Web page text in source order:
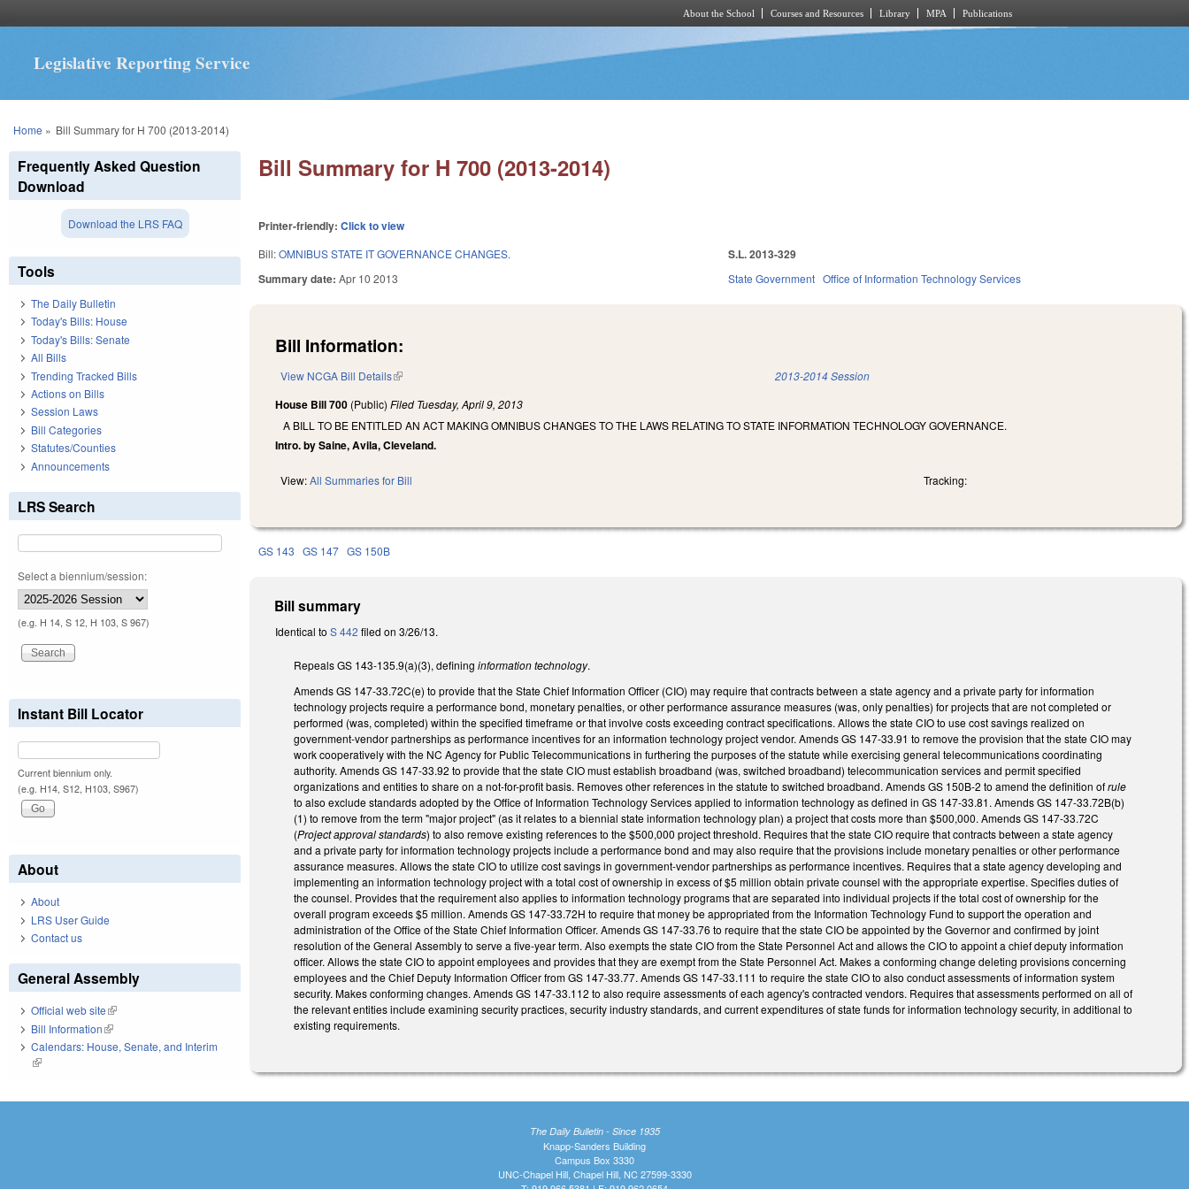
About the School Courses and Resources Library MPA Publications
Legislative Reporting Service
You are here
Home » Bill Summary for H 700 (2013-2014)
Bill Summary for H 700 (2013-2014)
Printer-friendly:Click to view
Bill:OMNIBUS STATE IT GOVERNANCE CHANGES.
Summary date:Apr 10 2013
S.L. 2013-329
State Government Office of Information Technology Services
Bill Information:
View NCGA Bill Details(link is external) 2013-2014 Session
House Bill 700 (Public)Filed Tuesday, April 9, 2013
A BILL TO BE ENTITLED AN ACT MAKING OMNIBUS CHANGES TO THE LAWS RELATING TO STATE INFORMATION TECHNOLOGY GOVERNANCE.
Intro. by Saine, Avila, Cleveland.
View:All Summaries for Bill Tracking:
GS 143 GS 147 GS 150B
Bill summary
Identical toS 442filed on 3/26/13.
Repeals GS 143-135.9(a)(3), defininginformation technology.
Amends GS 147-33.72C(e) to provide that the State Chief Information Officer (CIO) may require that contracts between a state agency and a private party for information
technology projects require a performance bond, monetary penalties, or other performance assurance measures (was, only penalties) for projects that are not completed or
performed (was, completed) within the specified timeframe or that involve costs exceeding contract specifications. Allows the state CIO to use cost savings realized on
government-vendor partnerships as performance incentives for an information technology project vendor. Amends GS 147-33.91 to remove the provision that the state CIO may
work cooperatively with the NC Agency for Public Telecommunications in furthering the purposes of the statute while exercising general telecommunications coordinating
authority. Amends GS 147-33.92 to provide that the state CIO must establish broadband (was, switched broadband) telecommunication services and permit specified
organizations and entities to share on a not-for-profit basis. Removes other references in the statute to switched broadband. Amends GS 150B-2 to amend the definition ofrule
to also exclude standards adopted by the Office of Information Technology Services applied to information technology as defined in GS 147-33.81. Amends GS 147-33.72B(b)
(1) to remove from the term "major project" (as it relates to a biennial state information technology plan) a project that costs more than $500,000. Amends GS 147-33.72C
(Project approval standards) to also remove existing references to the $500,000 project threshold. Requires that the state CIO require that contracts between a state agency
and a private party for information technology projects include a performance bond and may also require that the provisions include monetary penalties or other performance
assurance measures. Allows the state CIO to utilize cost savings in government-vendor partnerships as performance incentives. Requires that a state agency developing and
implementing an information technology project with a total cost of ownership in excess of $5 million obtain private counsel with the appropriate expertise. Specifies duties of
the counsel. Provides that the requirement also applies to information technology programs that are separated into individual projects if the total cost of ownership for the
overall program exceeds $5 million. Amends GS 147-33.72H to require that money be appropriated from the Information Technology Fund to support the operation and
administration of the Office of the State Chief Information Officer. Amends GS 147-33.76 to require that the state CIO be appointed by the Governor and confirmed by joint
resolution of the General Assembly to serve a five-year term. Also exempts the state CIO from the State Personnel Act and allows the CIO to appoint a chief deputy information
officer. Allows the state CIO to appoint employees and provides that they are exempt from the State Personnel Act. Makes a conforming change deleting provisions concerning
employees and the Chief Deputy Information Officer from GS 147-33.77. Amends GS 147-33.111 to require the state CIO to also conduct assessments of information system
security. Makes conforming changes. Amends GS 147-33.112 to also require assessments of each agency's contracted vendors. Requires that assessments performed on all of
the relevant entities include examining security practices, security industry standards, and current expenditures of state funds for information technology security, in additional to
existing requirements.
Frequently Asked Question
Download
Download the LRS FAQ
Tools
The Daily Bulletin
Today's Bills: House
Today's Bills: Senate
All Bills
Trending Tracked Bills
Actions on Bills
Session Laws
Bill Categories
Statutes/Counties
Announcements
LRS Search
Select a biennium/session:
(e.g. H 14, S 12, H 103, S 967)
Instant Bill Locator
Current biennium only.
(e.g. H14, S12, H103, S967)
About
About
LRS User Guide
Contact us
General Assembly
Official web site(link is external)
Bill Information(link is external)
Calendars: House, Senate, and Interim
(link is external)
The Daily Bulletin - Since 1935
Knapp-Sanders Building
Campus Box 3330
UNC-Chapel Hill, Chapel Hill, NC 27599-3330